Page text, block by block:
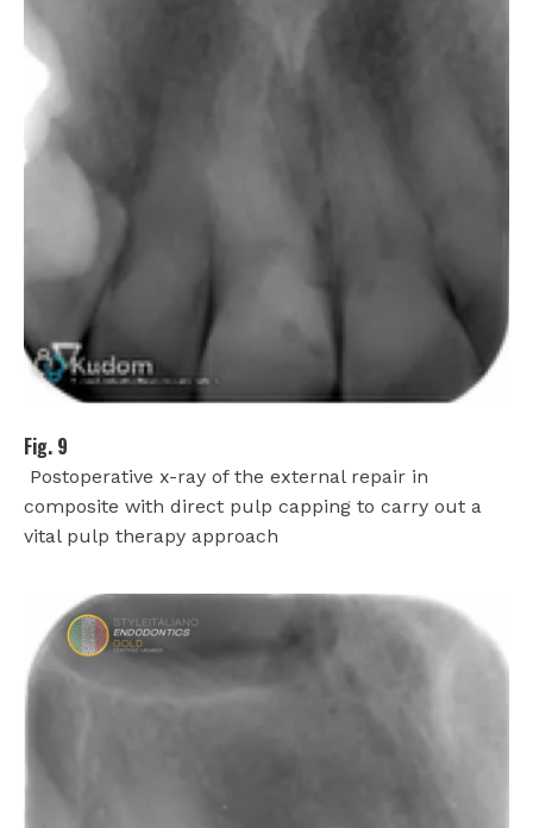
Fig. 9
Postoperative x-ray of the external repair in
composite with direct pulp capping to carry out a
vital pulp therapy approach